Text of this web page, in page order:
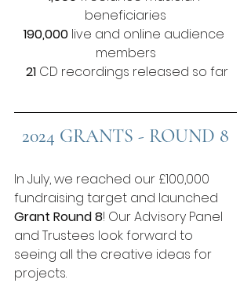
beneficiaries
190,000 live and online audience
members
21 CD recordings released so far
2024 GRANTS - ROUND 8
In July, we reached our £100,000
fundraising target and launched
Grant Round 8! Our Advisory Panel
and Trustees look forward to
seeing all the creative ideas for
projects.